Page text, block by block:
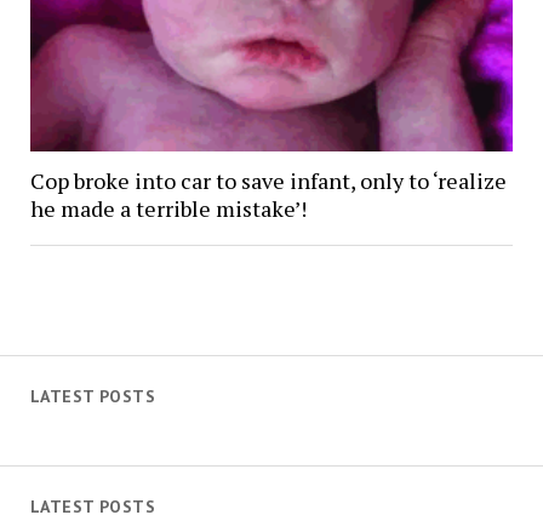
LATEST POSTS
Cop broke into car to save infant, only to ‘realize
he made a terrible mistake’!
LATEST POSTS